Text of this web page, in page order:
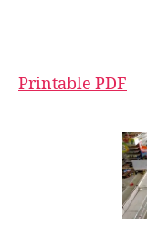
Printable PDF